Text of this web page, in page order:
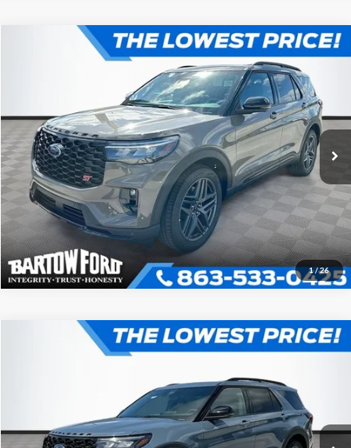
1/26
ST
VIN:1FMWK7GC2TGB40524Stock:E0524Model:K7G
$57,061
OFFERING PRICE
More
Click To Call
Get More Information
Compare Vehicle
1FMWK8GC1TGB72533 Stock:E2533Model:K8G
$58,305
More
Click To Call
Compare Vehicle